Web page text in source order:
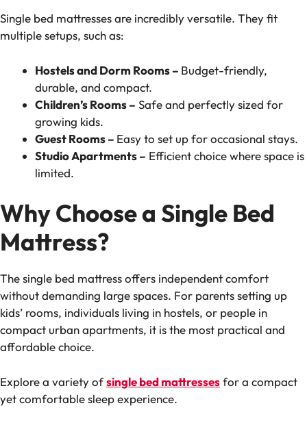
Single bed mattresses are incredibly versatile. They fit
multiple setups, such as:
Hostels and Dorm Rooms – Budget-friendly,
durable, and compact.
Children’s Rooms – Safe and perfectly sized for
growing kids.
Guest Rooms – Easy to set up for occasional stays.
Studio Apartments – Efficient choice where space is
limited.
Why Choose a Single Bed
Mattress?
The single bed mattress offers independent comfort
without demanding large spaces. For parents setting up
kids’ rooms, individuals living in hostels, or people in
compact urban apartments, it is the most practical and
affordable choice.
Explore a variety ofsingle bed mattressesfor a compact
yet comfortable sleep experience.